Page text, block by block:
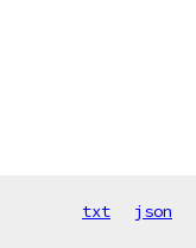
txt json